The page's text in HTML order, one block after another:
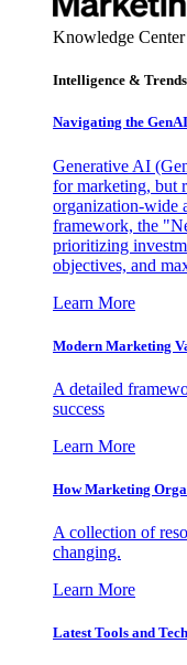
Knowledge Center
Intelligence & Trends
Navigating the
Generative AI
for marketing, but
organization-wide
framework, the
prioritizing
objectives, and
Learn More
Modern Marketing
A detailed
success
Learn More
How Marketing
A collection of
changing.
Learn More
Latest Tools and